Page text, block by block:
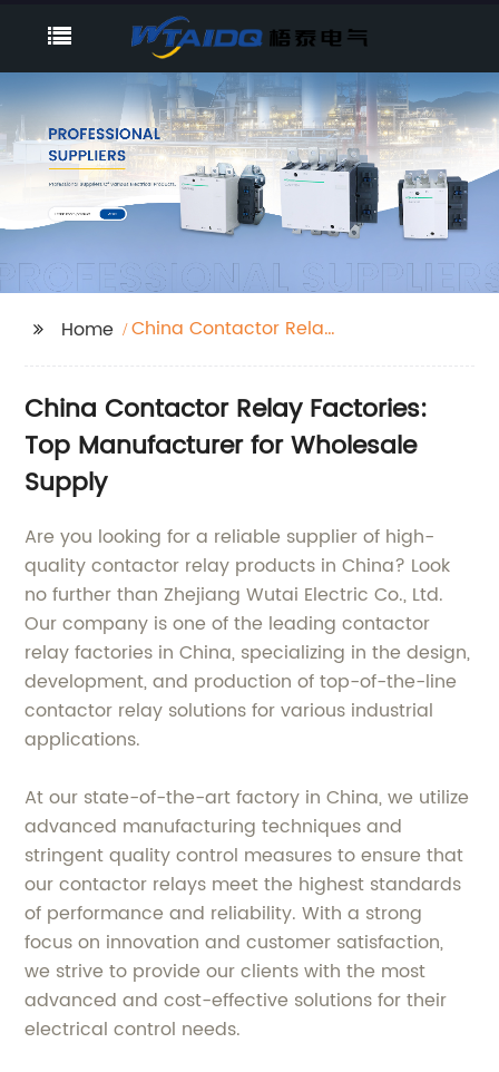
Home
China Contactor Relay
China Contactor Relay Factories:
Top Manufacturer for Wholesale
Supply
Are you looking for a reliable supplier of high-
quality contactor relay products in China? Look
no further than Zhejiang Wutai Electric Co., Ltd.
Our company is one of the leading contactor
relay factories in China, specializing in the design,
development, and production of top-of-the-line
contactor relay solutions for various industrial
applications.
At our state-of-the-art factory in China, we utilize
advanced manufacturing techniques and
stringent quality control measures to ensure that
our contactor relays meet the highest standards
of performance and reliability. With a strong
focus on innovation and customer satisfaction,
we strive to provide our clients with the most
advanced and cost-effective solutions for their
electrical control needs.